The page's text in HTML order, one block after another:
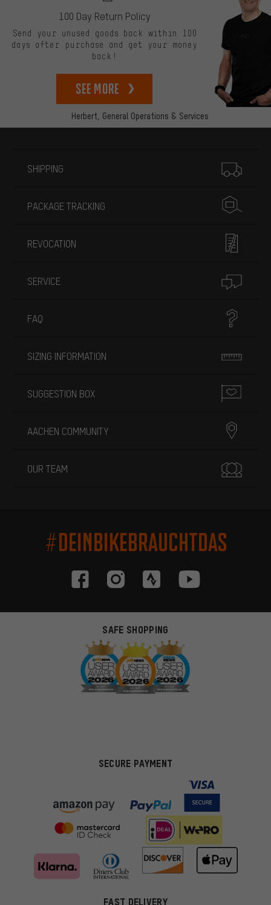
Herbert, General Operations & Services
100 Day Return Policy
Send your unused goods back within 100
days after purchase and get your money
back!
See more
SHIPPING
PACKAGE TRACKING
REVOCATION
SERVICE
FAQ
SIZING INFORMATION
SUGGESTION BOX
AACHEN COMMUNITY
OUR TEAM
#DEINBIKEBRAUCHTDAS
SAFE SHOPPING
SECURE PAYMENT
FAST DELIVERY